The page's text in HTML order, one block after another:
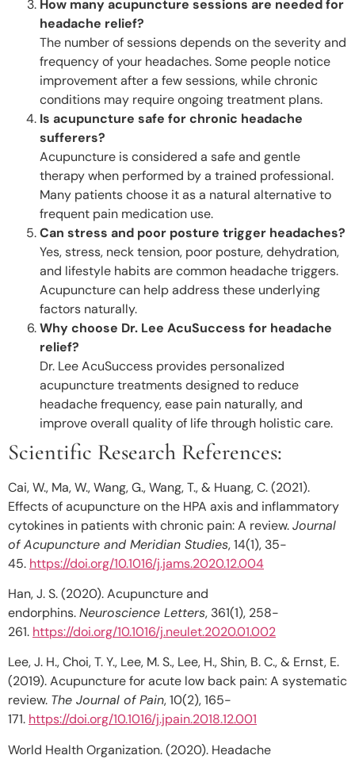
How many acupuncture sessions are needed for
headache relief?
The number of sessions depends on the severity and
frequency of your headaches. Some people notice
improvement after a few sessions, while chronic
conditions may require ongoing treatment plans.
Is acupuncture safe for chronic headache
sufferers?
Acupuncture is considered a safe and gentle
therapy when performed by a trained professional.
Many patients choose it as a natural alternative to
frequent pain medication use.
Can stress and poor posture trigger headaches?
Yes, stress, neck tension, poor posture, dehydration,
and lifestyle habits are common headache triggers.
Acupuncture can help address these underlying
factors naturally.
Why choose Dr. Lee AcuSuccess for headache
relief?
Dr. Lee AcuSuccess provides personalized
acupuncture treatments designed to reduce
headache frequency, ease pain naturally, and
improve overall quality of life through holistic care.
Scientific Research References:
Cai, W., Ma, W., Wang, G., Wang, T., & Huang, C. (2021).
Effects of acupuncture on the HPA axis and inflammatory
cytokines in patients with chronic pain: A review.Journal
of Acupuncture and Meridian Studies, 14(1), 35-
45. https://doi.org/10.1016/j.jams.2020.12.004
Han, J. S. (2020). Acupuncture and
endorphins.Neuroscience Letters, 361(1), 258-
261. https://doi.org/10.1016/j.neulet.2020.01.002
Lee, J. H., Choi, T. Y., Lee, M. S., Lee, H., Shin, B. C., & Ernst, E.
(2019). Acupuncture for acute low back pain: A systematic
review. The Journal of Pain, 10(2), 165-
171. https://doi.org/10.1016/j.jpain.2018.12.001
World Health Organization. (2020). Headache